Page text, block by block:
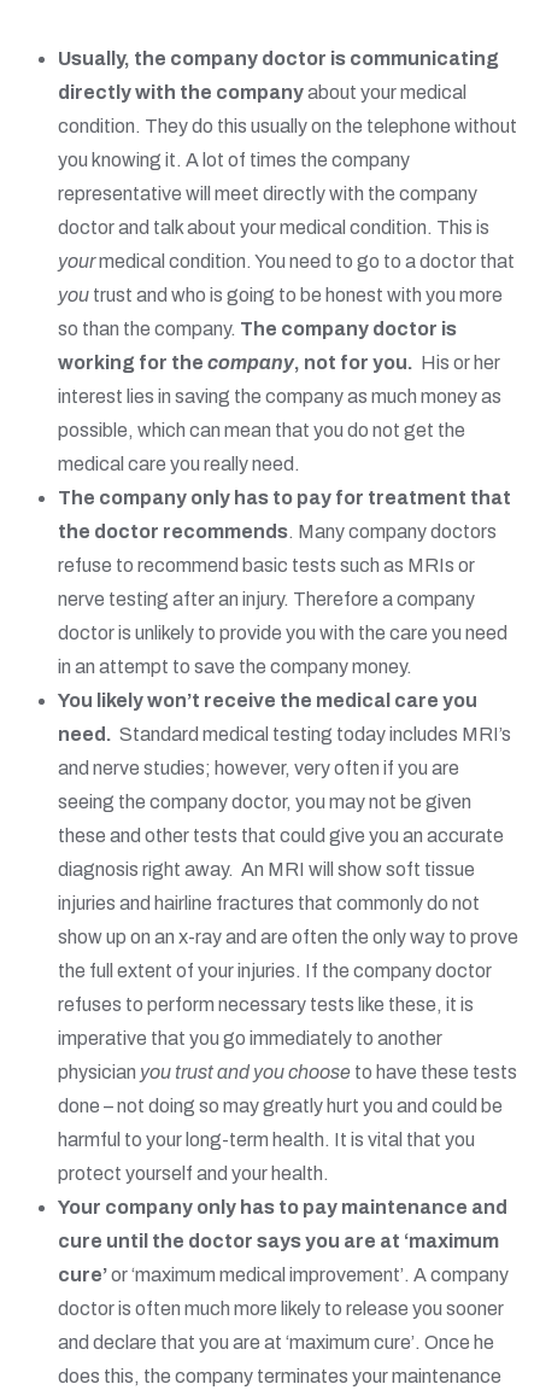
Usually, the company doctor is communicating
directly with the companyabout your medical
condition. They do this usually on the telephone without
you knowing it. A lot of times the company
representative will meet directly with the company
doctor and talk about your medical condition. This is
yourmedical condition. You need to go to a doctor that
you trust and who is going to be honest with you more
so than the company. The company doctor is
working for the company, not for you. His or her
interest lies in saving the company as much money as
possible, which can mean that you do not get the
medical care you really need.
The company only has to pay for treatment that
the doctor recommends. Many company doctors
refuse to recommend basic tests such as MRIs or
nerve testing after an injury. Therefore a company
doctor is unlikely to provide you with the care you need
in an attempt to save the company money.
You likely won’t receive the medical care you
need. Standard medical testing today includes MRI’s
and nerve studies; however, very often if you are
seeing the company doctor, you may not be given
these and other tests that could give you an accurate
diagnosis right away. An MRI will show soft tissue
injuries and hairline fractures that commonly do not
show up on an x-ray and are often the only way to prove
the full extent of your injuries. If the company doctor
refuses to perform necessary tests like these, it is
imperative that you go immediately to another
physician you trust and you choose to have these tests
done – not doing so may greatly hurt you and could be
harmful to your long-term health. It is vital that you
protect yourself and your health.
Your company only has to pay maintenance and
cure until the doctor says you are at ‘maximum
cure’or ‘maximum medical improvement’. A company
doctor is often much more likely to release you sooner
and declare that you are at ‘maximum cure’. Once he
does this, the company terminates your maintenance